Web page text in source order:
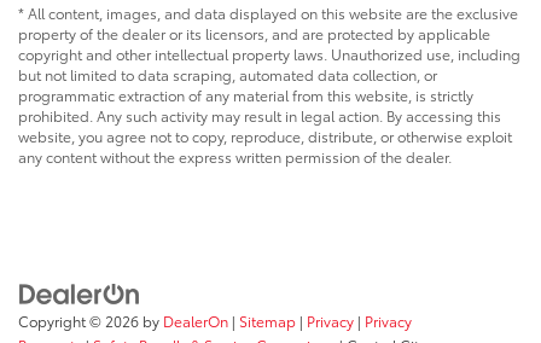
* All content, images, and data displayed on this website are the exclusive
property of the dealer or its licensors, and are protected by applicable
copyright and other intellectual property laws. Unauthorized use, including
but not limited to data scraping, automated data collection, or
programmatic extraction of any material from this website, is strictly
prohibited. Any such activity may result in legal action. By accessing this
website, you agree not to copy, reproduce, distribute, or otherwise exploit
any content without the express written permission of the dealer.
Copyright © 2026 by DealerOn | Sitemap | Privacy | Privacy